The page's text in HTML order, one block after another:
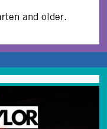
and older.